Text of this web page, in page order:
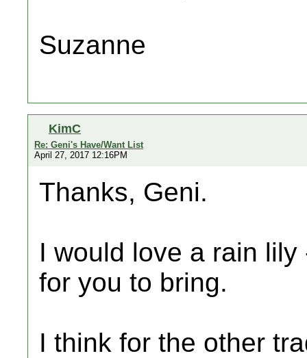
Suzanne
KimC
Re: Geni's Have/Want List
April 27, 2017 12:16PM
Thanks, Geni.
I would love a rain
for you to bring.
I think for the other